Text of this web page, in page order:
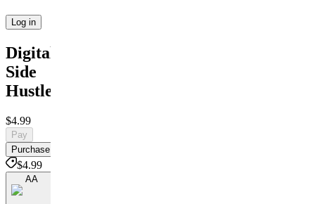
Log in
Digital
Side
Hustles
$4.99
Pay
Purchase
$4.99
AA